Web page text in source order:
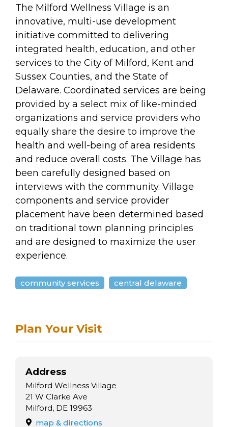
The Milford Wellness Village is an
innovative, multi-use development
initiative committed to delivering
integrated health, education, and other
services to the City of Milford, Kent and
Sussex Counties, and the State of
Delaware. Coordinated services are being
provided by a select mix of like-minded
organizations and service providers who
equally share the desire to improve the
health and well-being of area residents
and reduce overall costs. The Village has
been carefully designed based on
interviews with the community. Village
components and service provider
placement have been determined based
on traditional town planning principles
and are designed to maximize the user
experience.
community services central delaware
Plan Your Visit
Address
Milford Wellness Village
21 W Clarke Ave
Milford, DE 19963
map & directions